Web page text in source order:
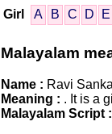
Girl A B C D E
Malayalam
Name : Ravi
Meaning : . It is a
Malayalam Script :